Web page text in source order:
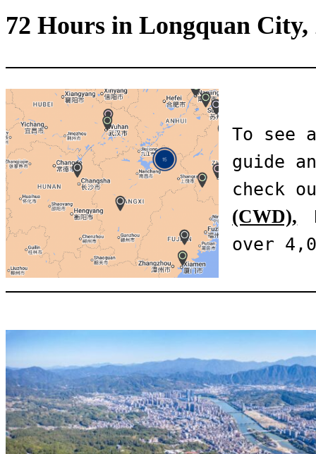
72 Hours in Longquan
To
guide
check
(CWD),
over